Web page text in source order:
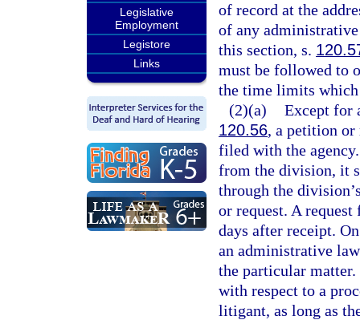
Legislative
Employment
Legistore
Links
of record at the
of any
this section, s.
must be followed to
the time limits
(2)(a) Except for
120.56, a petition or
filed with the
from the division, it
through the
or request. A
days after receipt.
an administrative
the particular
with respect to a
litigant, as long as